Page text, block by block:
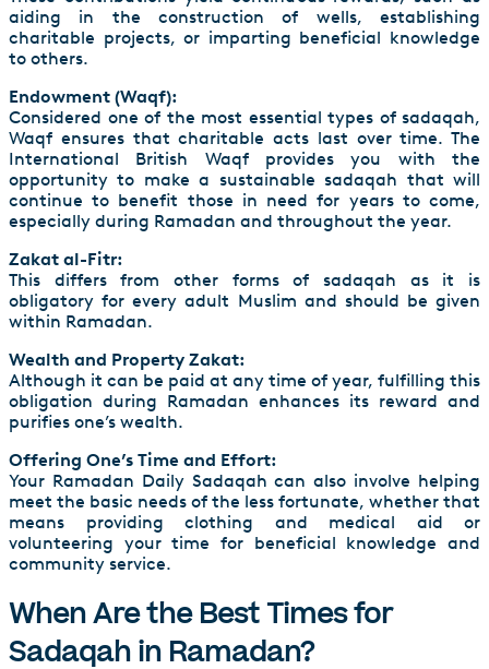
aiding in the construction of wells, establishing
charitable projects, or imparting beneficial knowledge
to others.
Endowment (Waqf):
Considered one of the most essential types of sadaqah,
Waqf ensures that charitable acts last over time. The
International British Waqf provides you with the
opportunity to make a sustainable sadaqah that will
continue to benefit those in need for years to come,
especially during Ramadan and throughout the year.
Zakat al-Fitr:
This differs from other forms of sadaqah as it is
obligatory for every adult Muslim and should be given
within Ramadan.
Wealth and Property Zakat:
Although it can be paid at any time of year, fulfilling this
obligation during Ramadan enhances its reward and
purifies one’s wealth.
Offering One’s Time and Effort:
Your Ramadan Daily Sadaqah can also involve helping
meet the basic needs of the less fortunate, whether that
means providing clothing and medical aid or
volunteering your time for beneficial knowledge and
community service.
When Are the Best Times for
Sadaqah in Ramadan?